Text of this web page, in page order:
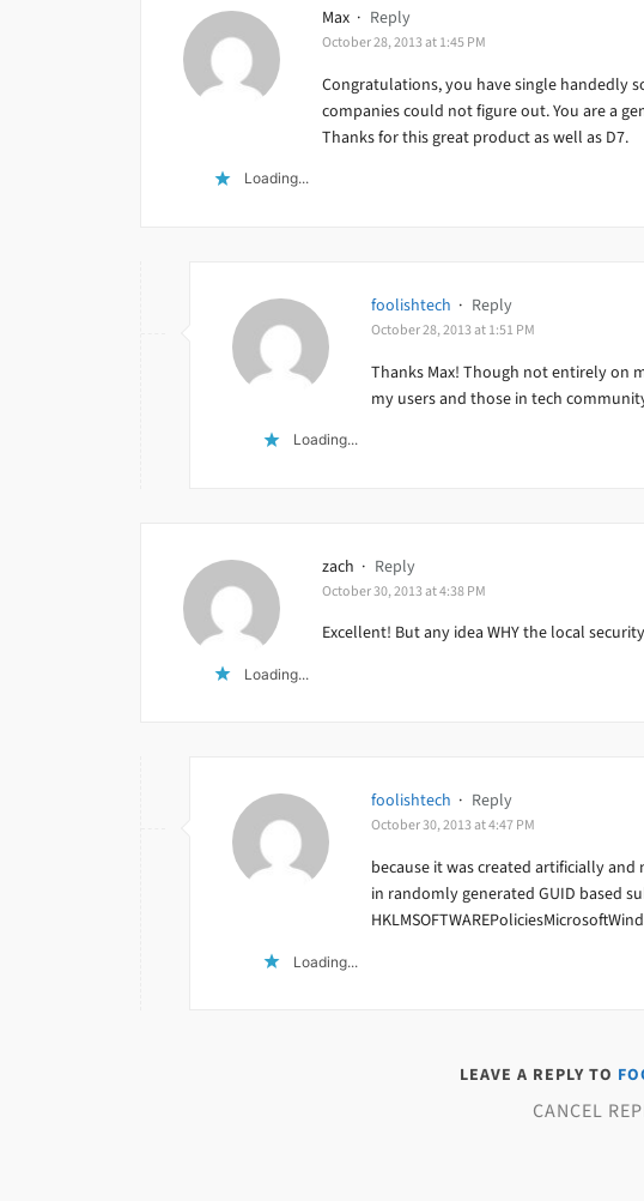
Max · Reply
October 28, 2013 at 1:45 PM
Congratulations, you have single handedly
companies could not figure out. You are a
Thanks for this great product as well as D7.
Loading...
foolishtech · Reply
October 28, 2013 at 1:51 PM
Thanks Max! Though not entirely on
my users and those in tech
Loading...
zach · Reply
October 30, 2013 at 4:38 PM
Excellent! But any idea WHY the local
Loading...
foolishtech · Reply
October 30, 2013 at 4:47 PM
because it was created artificially
in randomly generated GUID based
Loading...
LEAVE A REPLY TO
CANCEL